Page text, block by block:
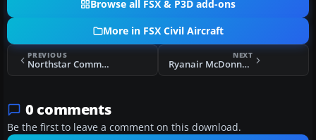
Browse all FSX & P3D add-ons
More in FSX Civil Aircraft
PREVIOUS
Northstar Commuter McDonnell Douglas DC-9-20
NEXT
Ryanair McDonnell Douglas DC-9-20 EI-DAE
0 comments
Be the first to leave a comment on this download.